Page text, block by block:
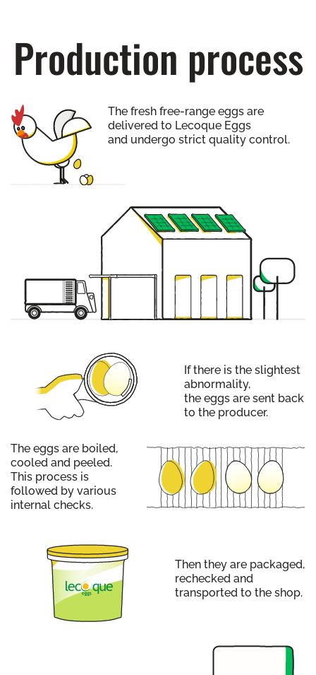
Production process
The fresh free-range eggs are
delivered to Lecoque Eggs
and undergo strict quality control.
If there is the slightest
abnormality,
the eggs are sent back
to the producer.
The eggs are boiled,
cooled and peeled.
This process is
followed by various
internal checks.
Then they are packaged,
rechecked and
transported to the shop.